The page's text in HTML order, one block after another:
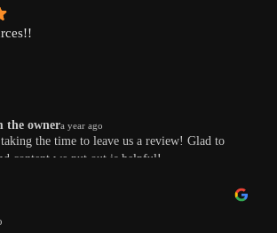
the ownera year ago
the time to leave us a review! Glad to
content we put out is helpful!